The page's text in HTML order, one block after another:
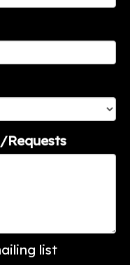
Requests
list